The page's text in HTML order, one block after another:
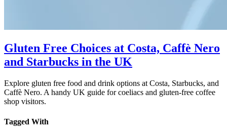
Gluten Free Choices at Costa, Caffè Nero
and Starbucks in the UK
Explore gluten free food and drink options at Costa, Starbucks, and
Caffè Nero. A handy UK guide for coeliacs and gluten-free coffee
shop visitors.
Tagged With